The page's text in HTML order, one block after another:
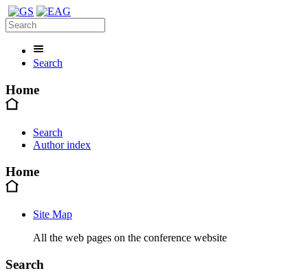
Search
Home
Search
Author index
Home
Site Map
All the web pages on the conference website
Search